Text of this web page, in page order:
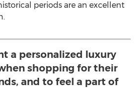
periods are an excellent
a personalized luxury
shopping for their
and to feel a part of